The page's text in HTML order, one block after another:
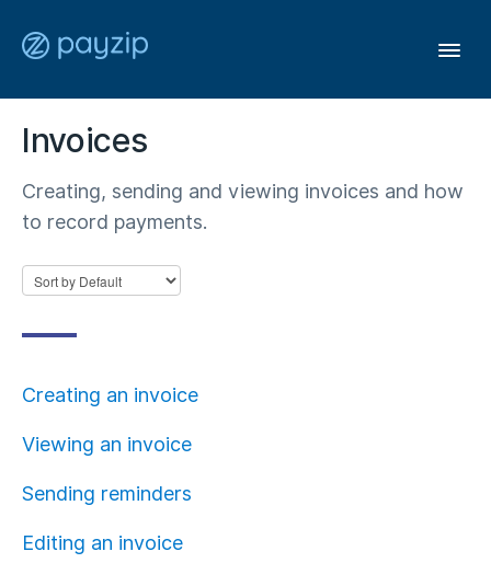
Affiliates
Invoices
Creating, sending and viewing invoices and how
to record payments.
Creating an invoice
Viewing an invoice
Sending reminders
Editing an invoice